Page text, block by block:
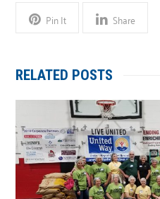
Pin It
Share
RELATED POSTS